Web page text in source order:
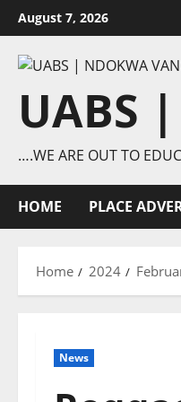
Skip
to
content
August 7, 2026
UABS
….WE ARE OUT TO
HOME PLACE
Home 2024
News